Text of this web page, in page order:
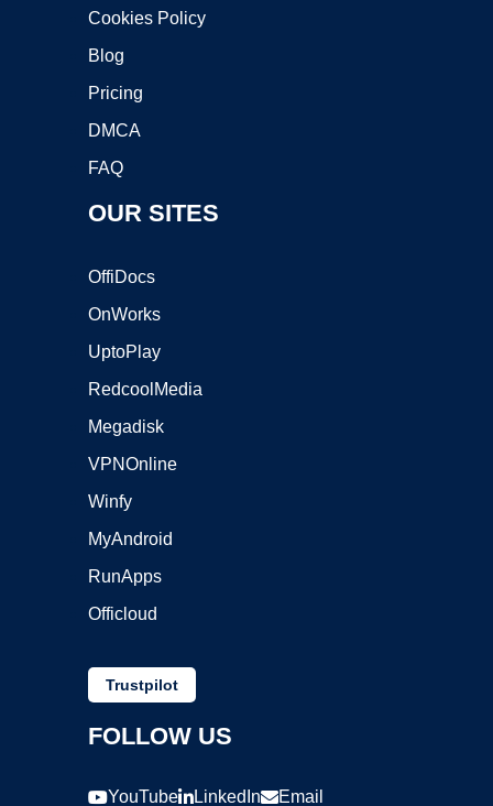
Cookies Policy
Blog
Pricing
DMCA
FAQ
OUR SITES
OffiDocs
OnWorks
UptoPlay
RedcoolMedia
Megadisk
VPNOnline
Winfy
MyAndroid
RunApps
Officloud
Trustpilot
FOLLOW US
YouTube LinkedIn Email